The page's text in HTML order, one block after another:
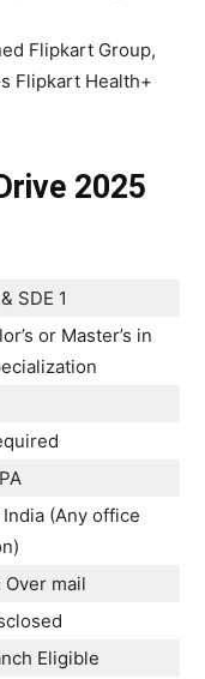
Flipkart Group,
Flipkart Health+
2025
SDE 1
or Master’s in
India (Any office
Over mail
Eligible